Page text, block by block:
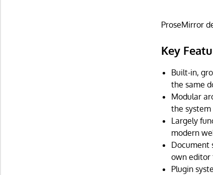
ProseMirror
Key
Built-in,
the same
Modular
the system
Largely
modern
Document
own editor
Plugin